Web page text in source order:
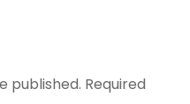
published. Required